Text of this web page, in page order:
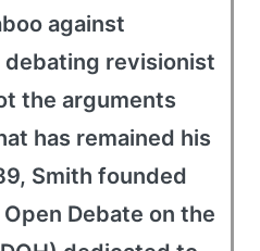
against
debating revisionist
the arguments
has remained his
Smith founded
Debate on the